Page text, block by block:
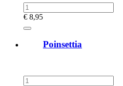
€ 8,95
Poinsettia